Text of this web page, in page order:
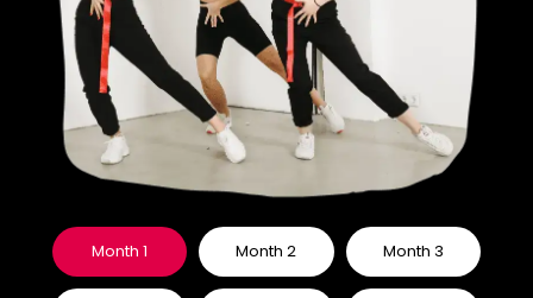
Month 1 Month 2 Month 3